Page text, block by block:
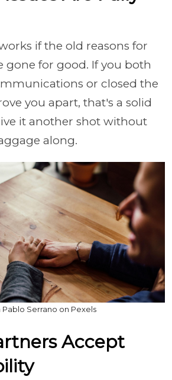
if the old reasons for
gone for good. If you both
or closed the
you apart, that's a solid
it another shot without
along.
Pablo Serrano on Pexels
Accept